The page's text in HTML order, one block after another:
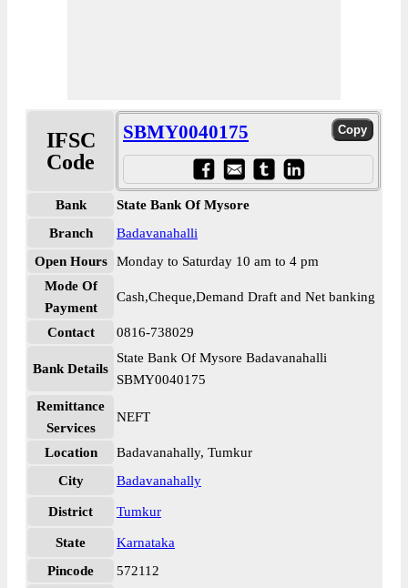
IFSC
Code
SBMY0040175
Bank
State Bank Of Mysore
Branch
Badavanahalli
Open Hours
Monday to Saturday 10 am to 4 pm
Mode Of
Payment
Cash,Cheque,Demand Draft and Net banking
Contact 0816-738029
Bank Details
State Bank Of Mysore Badavanahalli
SBMY0040175
Remittance
Services
NEFT
Location
Badavanahally, Tumkur
City
Badavanahally
District Tumkur
State
Karnataka
Pincode
572112